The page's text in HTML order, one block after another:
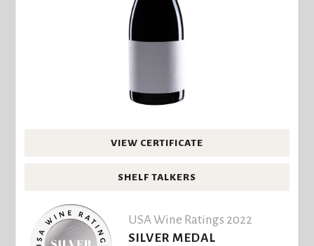
VIEW CERTIFICATE
SHELF TALKERS
USA Wine Ratings 2022
SILVER MEDAL